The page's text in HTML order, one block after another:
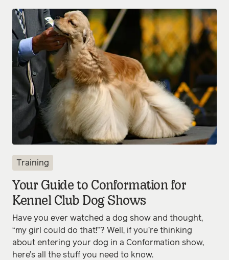
Training
Your Guide to Conformation for
Kennel Club Dog Shows
Have you ever watched a dog show and thought,
“my girl could do that!”? Well, if you’re thinking
about entering your dog in a Conformation show,
here’s all the stuff you need to know.